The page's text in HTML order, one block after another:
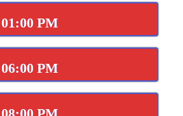
01:00 PM
06:00 PM